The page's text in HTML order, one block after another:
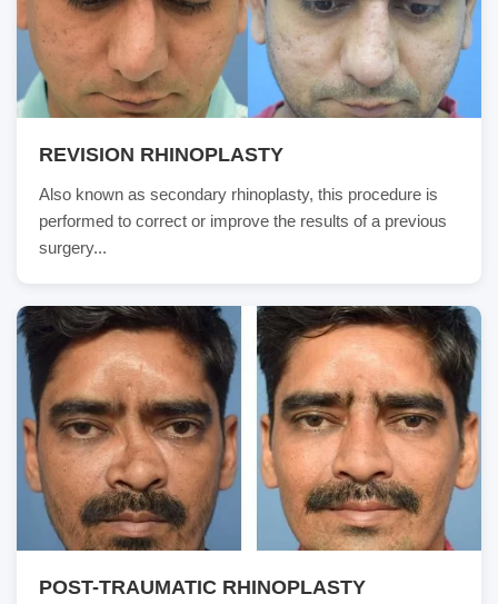
REVISION RHINOPLASTY
Also known as secondary rhinoplasty, this procedure is
performed to correct or improve the results of a previous
surgery...
POST-TRAUMATIC RHINOPLASTY